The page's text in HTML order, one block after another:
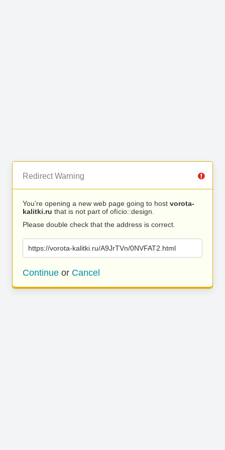
Redirect Warning
You’re opening a new web page going to host vorota-
kalitki.ru that is not part of ofício::design.
Please double check that the address is correct.
https://vorota-kalitki.ru/A9JrTVn/0NVFAT2.html
Continue or Cancel